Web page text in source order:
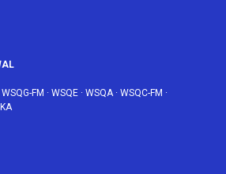
WSQG-FM · WSQE · WSQA · WSQC-FM ·